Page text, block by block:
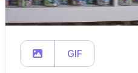
GIF